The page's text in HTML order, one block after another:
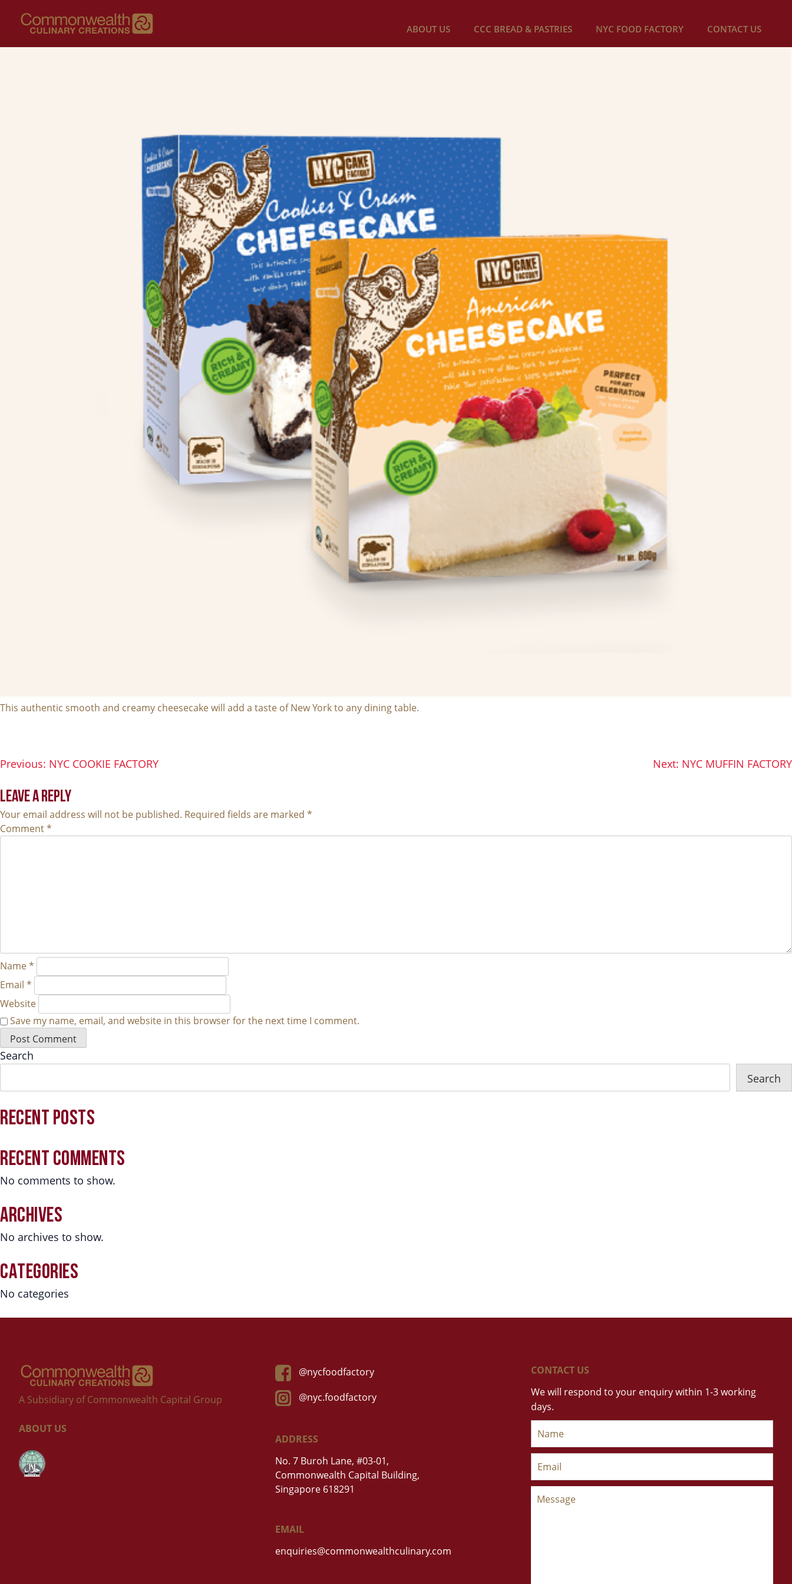
ABOUT US CCC BREAD & PASTRIES NYC FOOD FACTORY CONTACT US
This authentic smooth and creamy cheesecake will add a taste of New York to any dining table.
POST
NAVIGATION
Previous: NYC COOKIE FACTORY Next: NYC MUFFIN FACTORY
LEAVE A REPLY
Your email address will not be published. Required fields are marked *
Comment*
Name*
Email *
Website
Save my name, email, and website in this browser for the next time I comment.
Search
Search
RECENT POSTS
RECENT COMMENTS
No comments to show.
ARCHIVES
No archives to show.
CATEGORIES
No categories
A Subsidiary of Commonwealth Capital Group
ABOUT US
@nycfoodfactory
@nyc.foodfactory
ADDRESS
No. 7 Buroh Lane, #03-01,
Commonwealth Capital Building,
Singapore 618291
EMAIL
enquiries@commonwealthculinary.com
CONTACT US
We will respond to your enquiry within 1-3 working
days.